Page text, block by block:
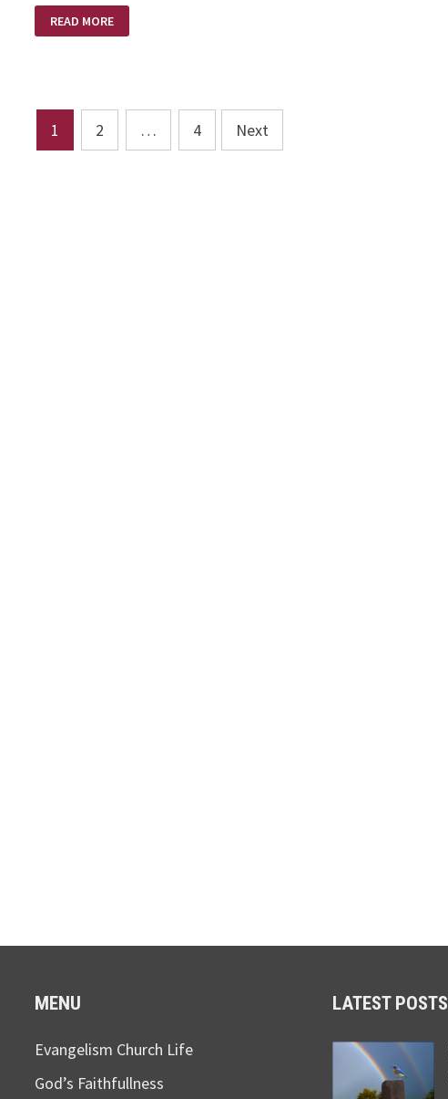
LIFTED
ME!
READ MORE
Posts
pagination
1 2 … 4 Next
MENU
Evangelism Church Life
God’s Faithfullness
LATEST POSTS